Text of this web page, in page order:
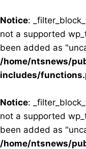
Notice:
not a supported
been added as
/home/ntsnews/
includes/
Notice:
not a supported
been added as
/home/ntsnews/